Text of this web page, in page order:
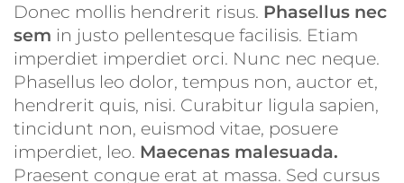
Donec mollis hendrerit risus. Phasellus nec
sem in justo pellentesque facilisis. Etiam
imperdiet imperdiet orci. Nunc nec neque.
Phasellus leo dolor, tempus non, auctor et,
hendrerit quis, nisi. Curabitur ligula sapien,
tincidunt non, euismod vitae, posuere
imperdiet, leo. Maecenas malesuada.
Praesent congue erat at massa. Sed cursus